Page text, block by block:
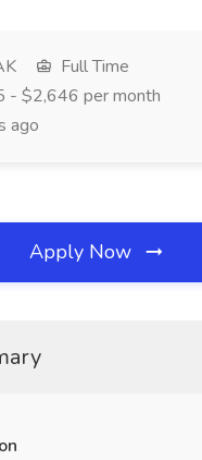
Full Time
- $2,646 per month
ago
Apply Now